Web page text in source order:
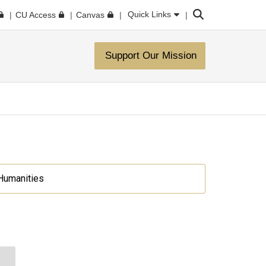
CU Access Canvas Quick Links Search
Support Our Mission